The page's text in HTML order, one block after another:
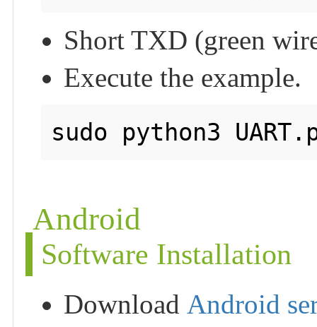
Short TXD (green
Execute the example.
sudo python3
Android
Software Installation
Download Android